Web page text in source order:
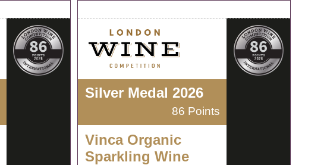
Silver Medal 2026
86 Points
Vinca Organic
Sparkling Wine